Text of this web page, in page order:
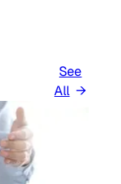
See
All